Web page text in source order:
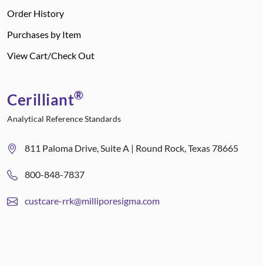
Order History
Purchases by Item
View Cart/Check Out
Cerilliant®
Analytical Reference Standards
811 Paloma Drive, Suite A | Round Rock, Texas 78665
800-848-7837
custcare-rrk@milliporesigma.com